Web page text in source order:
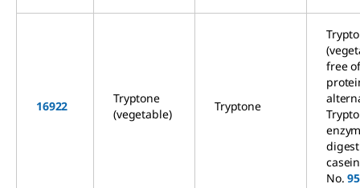
16922
Tryptone
(vegetable)
Tryptone
free
No.